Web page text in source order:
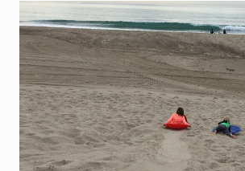
TO
EAT
AND
WHAT
TO
PACK